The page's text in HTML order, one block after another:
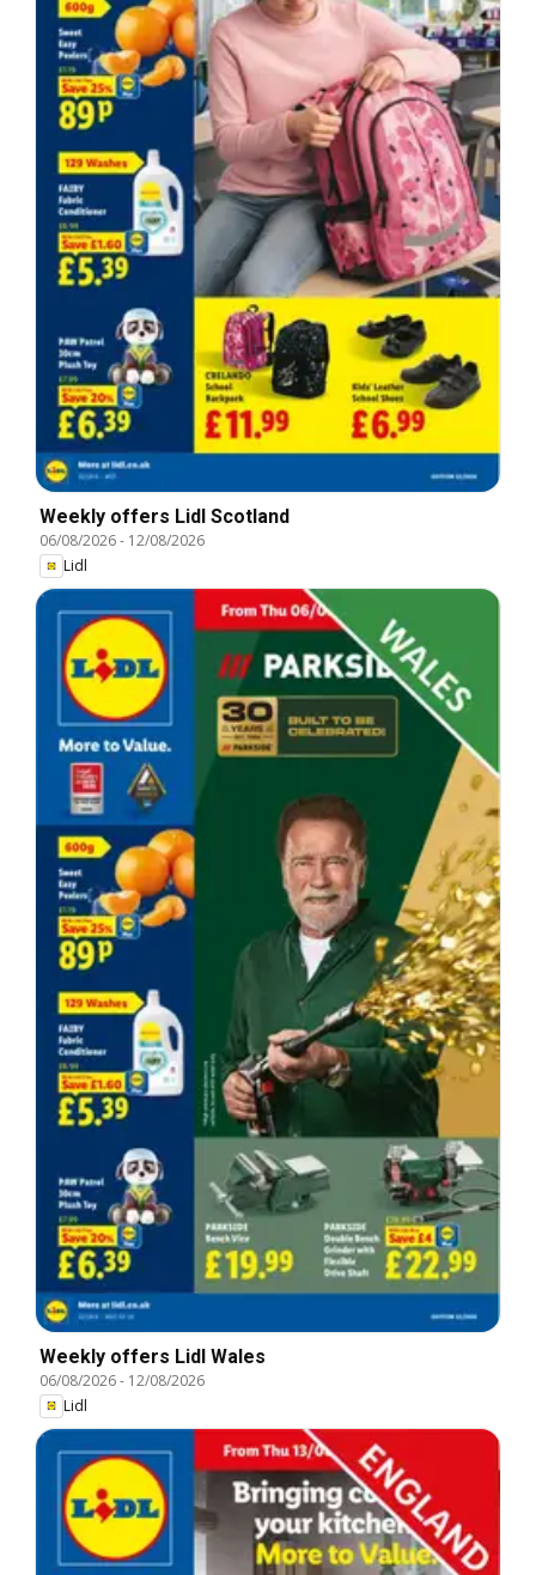
Weekly offers Lidl Scotland
06/08/2026- 12/08/2026
Lidl
Weekly offers Lidl Wales
06/08/2026- 12/08/2026
Lidl